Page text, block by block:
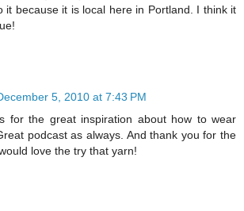
it because it is local here in Portland. I think it
5, 2010 at 7:43 PM
for the great inspiration about how to wear
podcast as always. And thank you for the
love the try that yarn!